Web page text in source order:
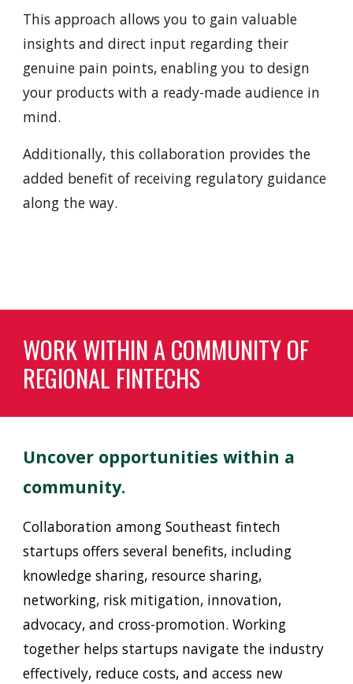
This approach allows you to gain valuable
insights and direct input regarding their
genuine pain points, enabling you to design
your products with a ready-made audience in
mind.
Additionally, this collaboration provides the
added benefit of receiving regulatory guidance
along the way.
WORK WITHIN A COMMUNITY OF
REGIONAL FINTECHS
Uncover opportunities within a
community.
Collaboration among Southeastfintech
startups offers several benefits, including
knowledge sharing, resource sharing,
networking, risk mitigation, innovation,
advocacy, and cross-promotion. Working
together helps startups navigate the industry
effectively, reduce costs, and access new